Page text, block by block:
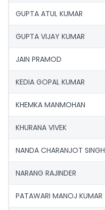
GUPTA ATUL KUMAR
GUPTA VIJAY KUMAR
JAIN PRAMOD
KEDIA GOPAL KUMAR
KHEMKA MANMOHAN
KHURANA VIVEK
NANDA CHARANJOT SINGH
NARANG RAJINDER
PATAWARI MANOJ KUMAR